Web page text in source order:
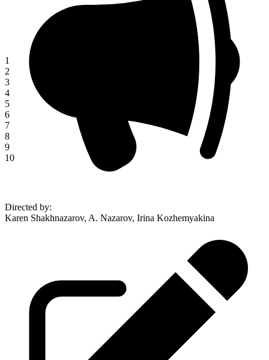
1
2
3
4
5
6
7
8
9
10
Directed by:
Karen Shakhnazarov, A. Nazarov, Irina Kozhemyakina